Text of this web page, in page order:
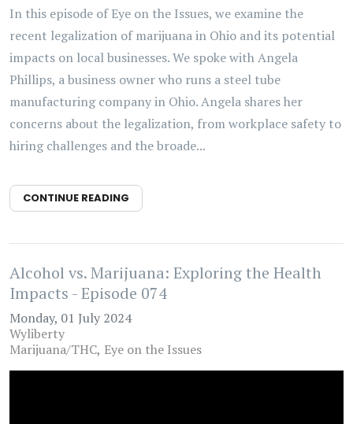
In this episode of Eye on the Issues, we examine the
recent legalization of marijuana in Ohio and its potential
impacts on local businesses. We spoke with Angela
Phillips, a business owner who runs a steel tube
manufacturing company in Ohio. Angela shares her
concerns about the legalization, from workplace safety to
hiring challenges and the broade...
CONTINUE READING
Alcohol vs. Marijuana: Exploring the Health
Impacts - Episode 074
Monday, 01 July 2024
Wyliberty
Marijuana/THC Eye on the Issues